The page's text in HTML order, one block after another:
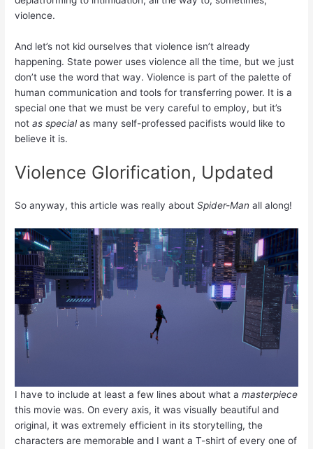
violence.
And let’s not kid ourselves that violence isn’t already
happening. State power uses violence all the time, but we just
don’t use the word that way. Violence is part of the palette of
human communication and tools for transferring power. It is a
special one that we must be very careful to employ, but it’s
notas specialas many self-professed pacifists would like to
believe it is.
Violence Glorification, Updated
So anyway, this article was really aboutSpider-Man all along!
I have to include at least a few lines about what amasterpiece
this movie was. On every axis, it was visually beautiful and
original, it was extremely efficient in its storytelling, the
characters are memorable and I want a T-shirt of every one of